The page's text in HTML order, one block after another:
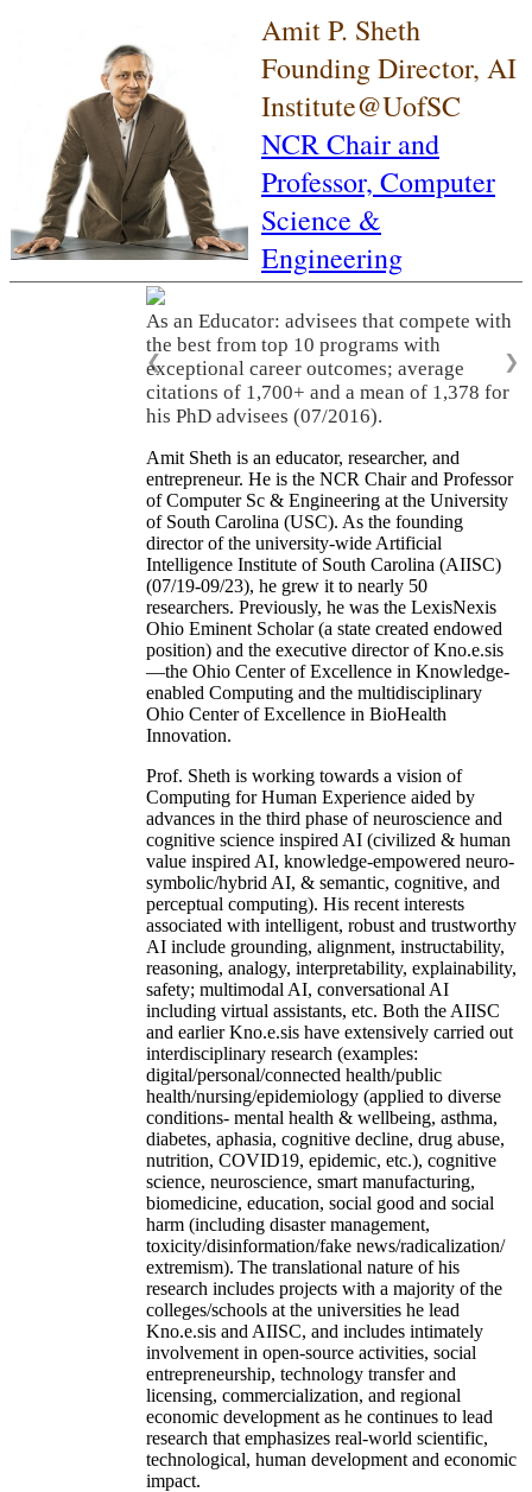
Amit P. Sheth
Founding Director, AI
Institute@UofSC
NCR Chair and
Professor, Computer
Science &
Engineering
As an Educator: advisees that compete with
the best from top 10 programs with
exceptional career outcomes; average
citations of 1,700+ and a mean of 1,378 for
his PhD advisees (07/2016).
❮ ❯
Amit Sheth is an educator, researcher, and
entrepreneur. He is the NCR Chair and Professor
of Computer Sc & Engineering at the University
of South Carolina (USC). As the founding
director of the university-wide Artificial
Intelligence Institute of South Carolina (AIISC)
(07/19-09/23), he grew it to nearly 50
researchers. Previously, he was the LexisNexis
Ohio Eminent Scholar (a state created endowed
position) and the executive director of Kno.e.sis
—the Ohio Center of Excellence in Knowledge-
enabled Computing and the multidisciplinary
Ohio Center of Excellence in BioHealth
Innovation.
Prof. Sheth is working towards a vision of
Computing for Human Experience aided by
advances in the third phase of neuroscience and
cognitive science inspired AI (civilized & human
value inspired AI, knowledge-empowered neuro-
symbolic/hybrid AI, & semantic, cognitive, and
perceptual computing). His recent interests
associated with intelligent, robust and trustworthy
AI include grounding, alignment, instructability,
reasoning, analogy, interpretability, explainability,
safety; multimodal AI, conversational AI
including virtual assistants, etc. Both the AIISC
and earlier Kno.e.sis have extensively carried out
interdisciplinary research (examples:
digital/personal/connected health/public
health/nursing/epidemiology (applied to diverse
conditions- mental health & wellbeing, asthma,
diabetes, aphasia, cognitive decline, drug abuse,
nutrition, COVID19, epidemic, etc.), cognitive
science, neuroscience, smart manufacturing,
biomedicine, education, social good and social
harm (including disaster management,
toxicity/disinformation/fake news/radicalization/
extremism). The translational nature of his
research includes projects with a majority of the
colleges/schools at the universities he lead
Kno.e.sis and AIISC, and includes intimately
involvement in open-source activities, social
entrepreneurship, technology transfer and
licensing, commercialization, and regional
economic development as he continues to lead
research that emphasizes real-world scientific,
technological, human development and economic
impact.